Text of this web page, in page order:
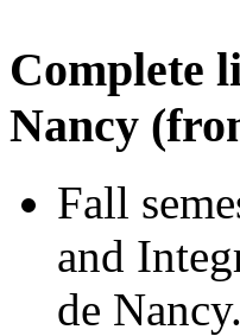
Complete
Nancy
Fall
and
de Nancy.